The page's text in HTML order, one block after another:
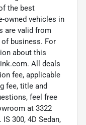
the best
owned vehicles in
are valid from
business. For
about this
All deals
fee, applicable
fee, title and
feel free
at 3322
300, 4D Sedan,